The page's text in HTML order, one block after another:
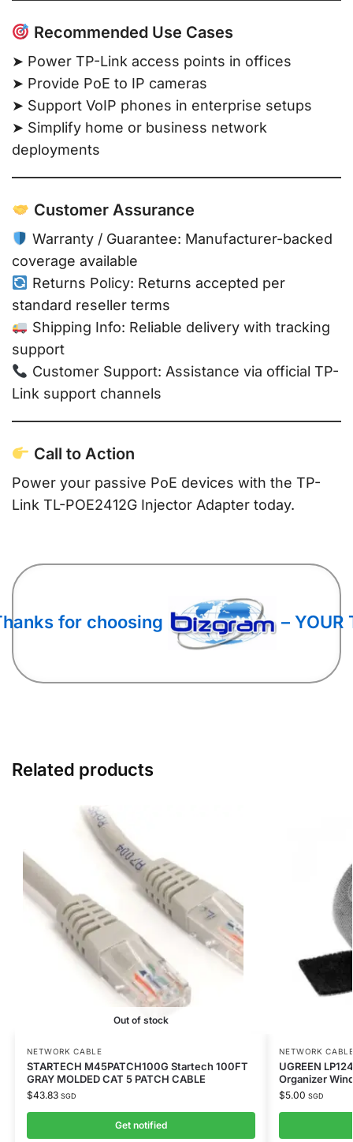
Recommended Use Cases
➤ Power TP-Link access points in offices
➤ Provide PoE to IP cameras
➤ Support VoIP phones in enterprise setups
➤ Simplify home or business network
deployments
Customer Assurance
Warranty / Guarantee: Manufacturer-backed
coverage available
Returns Policy: Returns accepted per
standard reseller terms
Shipping Info: Reliable delivery with tracking
support
Customer Support: Assistance via official TP-
Link support channels
Call to Action
Power your passive PoE devices with the TP-
Link TL-POE2412G Injector Adapter today.
for choosing – YOUR
Related products
Out of stock
NETWORK CABLE
STARTECH M45PATCH100G Startech 100FT
GRAY MOLDED CAT 5 PATCH CABLE
$43.83 SGD
Get notified
NETWORK
UGREEN
Organizer
$5.00 SGD